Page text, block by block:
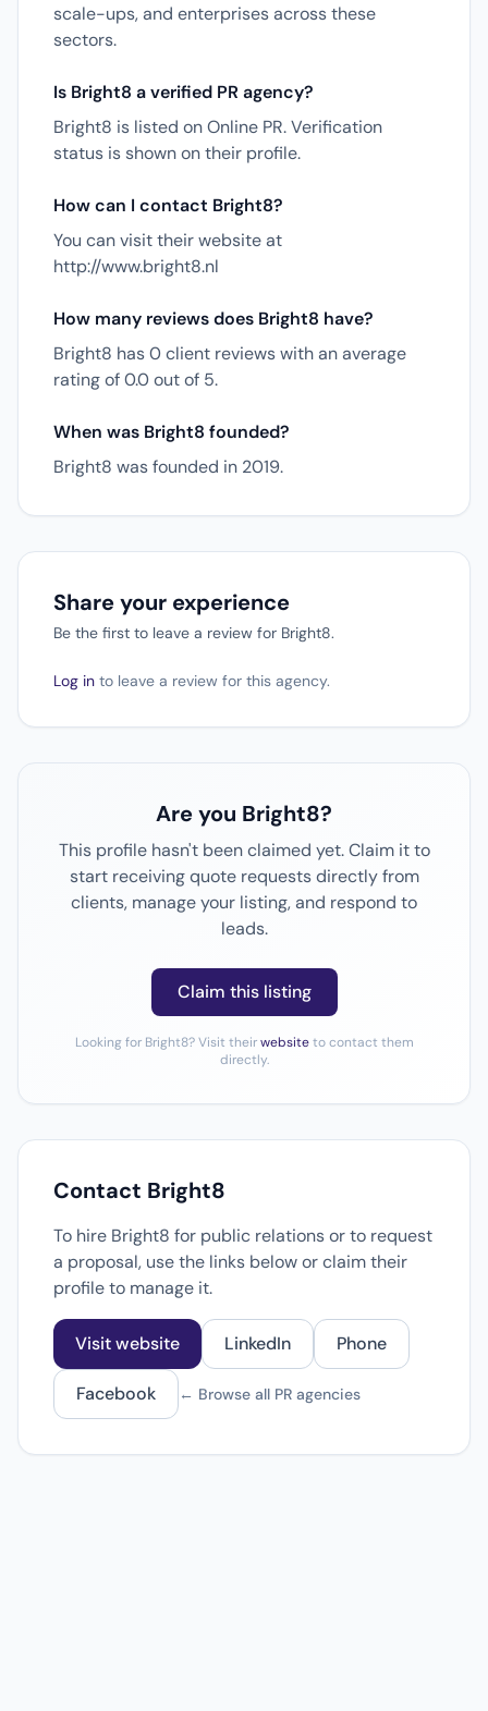
scale-ups, and enterprises across these
sectors.
Is Bright8 a verified PR agency?
Bright8 is listed on Online PR. Verification
status is shown on their profile.
How can I contact Bright8?
You can visit their website at
http://www.bright8.nl
How many reviews does Bright8 have?
Bright8 has 0 client reviews with an average
rating of 0.0 out of 5.
When was Bright8 founded?
Bright8 was founded in 2019.
Share your experience
Be the first to leave a review for Bright8.
Log in to leave a review for this agency.
Are you Bright8?
This profile hasn't been claimed yet. Claim it to
start receiving quote requests directly from
clients, manage your listing, and respond to
leads.
Claim this listing
Looking for Bright8? Visit theirwebsiteto contact them
directly.
Contact Bright8
To hire Bright8 for public relations or to request
a proposal, use the links below or claim their
profile to manage it.
Visit website LinkedIn Phone
Facebook ← Browse all PR agencies